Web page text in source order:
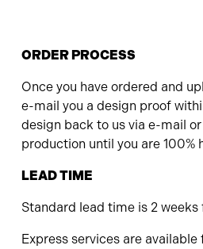
ORDER PROCESS
Once you have ordered and
e-mail you a design proof
design back to us via e-mail
production until you are 100%
LEAD TIME
Standard lead time is 2
Express services are